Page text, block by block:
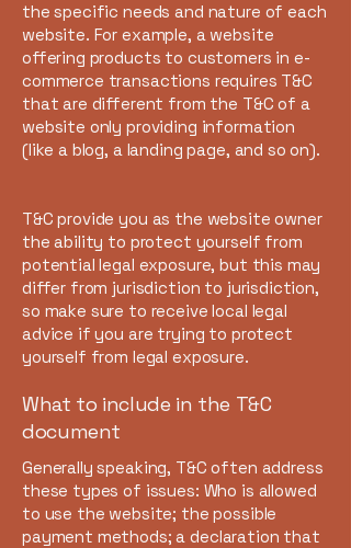
the specific needs and nature of each
website. For example, a website
offering products to customers in e-
commerce transactions requires T&C
that are different from the T&C of a
website only providing information
(like a blog, a landing page, and so on).
T&C provide you as the website owner
the ability to protect yourself from
potential legal exposure, but this may
differ from jurisdiction to jurisdiction,
so make sure to receive local legal
advice if you are trying to protect
yourself from legal exposure.
What to include in the T&C
document
Generally speaking, T&C often address
these types of issues: Who is allowed
to use the website; the possible
payment methods; a declaration that